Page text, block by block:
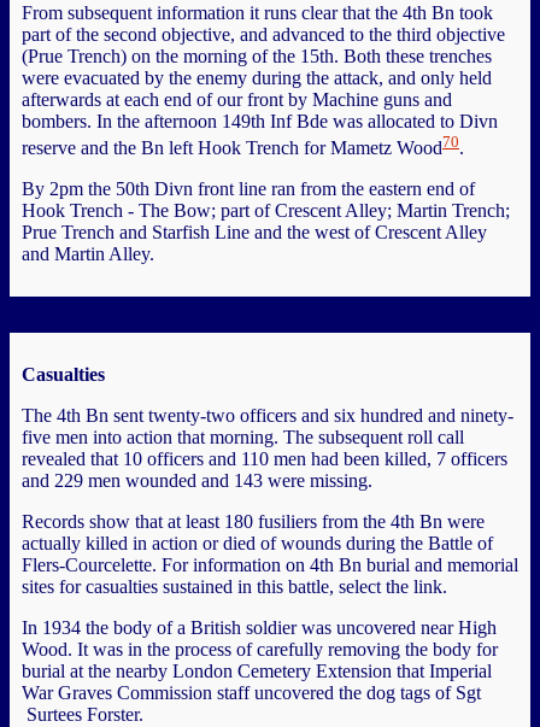
From subsequent information it runs clear that the 4th Bn took
part of the second objective, and advanced to the third objective
(Prue Trench) on the morning of the 15th. Both these trenches
were evacuated by the enemy during the attack, and only held
afterwards at each end of our front by Machine guns and
bombers. In the afternoon 149th Inf Bde was allocated to Divn
reserve and the Bn left Hook Trench for Mametz Wood70.
By 2pm the 50th Divn front line ran from the eastern end of
Hook Trench - The Bow; part of Crescent Alley; Martin Trench;
Prue Trench and Starfish Line and the west of Crescent Alley
and Martin Alley.
Casualties
The 4th Bn sent twenty-two officers and six hundred and ninety-
five men into action that morning. The subsequent roll call
revealed that 10 officers and 110 men had been killed, 7 officers
and 229 men wounded and 143 were missing.
Records show that at least 180 fusiliers from the 4th Bn were
actually killed in action or died of wounds during the Battle of
Flers-Courcelette. For information on 4th Bn burial and memorial
sites for casualties sustained in this battle, select the link.
In 1934 the body of a British soldier was uncovered near High
Wood. It was in the process of carefully removing the body for
burial at the nearby London Cemetery Extension that Imperial
War Graves Commission staff uncovered the dog tags of Sgt
Surtees Forster.